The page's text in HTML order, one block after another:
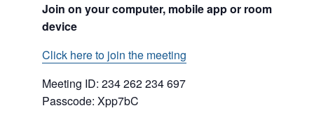
Join on your computer, mobile app or room
device
Click here to join the meeting
Meeting ID: 234 262 234 697
Passcode: Xpp7bC